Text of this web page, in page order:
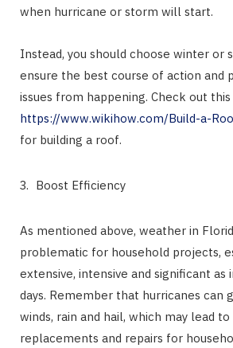
when hurricane or storm will start.
Instead, you should choose winter or
ensure the best course of action and
issues from happening. Check out this
https://www.wikihow.com/Build-a-
for building a roof.
Boost Efficiency
As mentioned above, weather in
problematic for household projects,
extensive, intensive and significant as
days. Remember that hurricanes can
winds, rain and hail, which may lead
replacements and repairs for